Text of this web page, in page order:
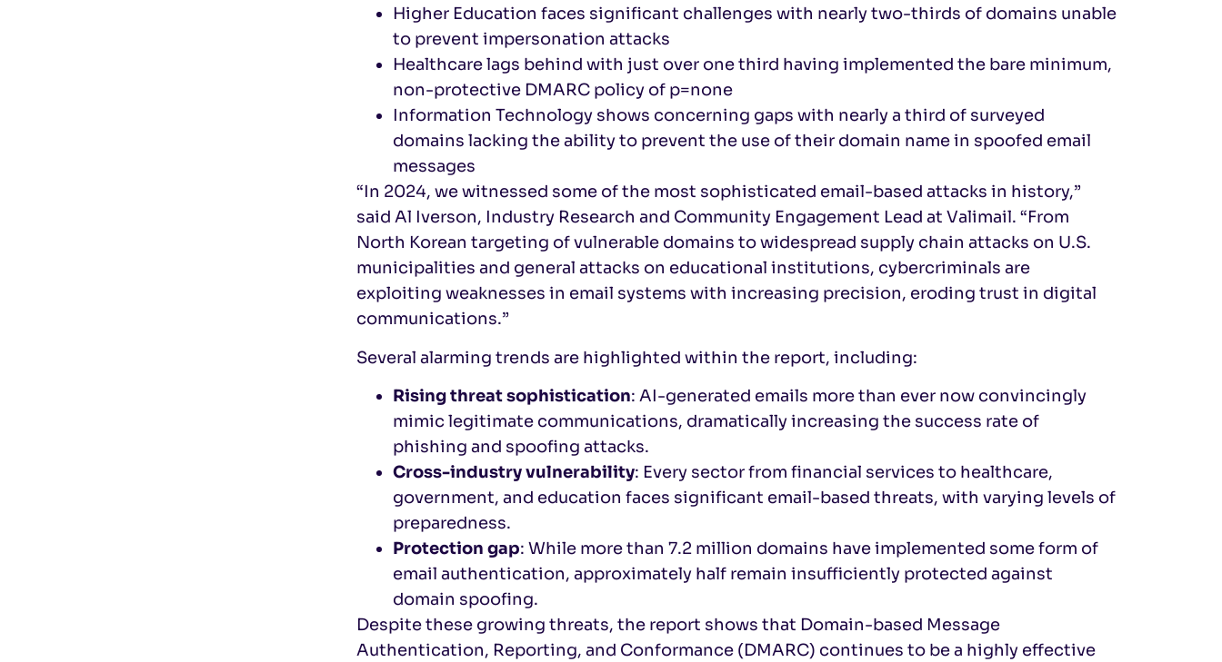
Higher Education faces significant challenges with nearly two-thirds of domains unable
to prevent impersonation attacks
Healthcare lags behind with just over one third having implemented the bare minimum,
non-protective DMARC policy of p=none
Information Technology shows concerning gaps with nearly a third of surveyed
domains lacking the ability to prevent the use of their domain name in spoofed email
messages
“In 2024, we witnessed some of the most sophisticated email-based attacks in history,”
said Al Iverson, Industry Research and Community Engagement Lead at Valimail. “From
North Korean targeting of vulnerable domains to widespread supply chain attacks on U.S.
municipalities and general attacks on educational institutions, cybercriminals are
exploiting weaknesses in email systems with increasing precision, eroding trust in digital
communications.”
Several alarming trends are highlighted within the report, including:
Rising threat sophistication: AI-generated emails more than ever now convincingly
mimic legitimate communications, dramatically increasing the success rate of
phishing and spoofing attacks.
Cross-industry vulnerability: Every sector from financial services to healthcare,
government, and education faces significant email-based threats, with varying levels of
preparedness.
Protection gap: While more than 7.2 million domains have implemented some form of
email authentication, approximately half remain insufficiently protected against
domain spoofing.
Despite these growing threats, the report shows that Domain-based Message
Authentication, Reporting, and Conformance (DMARC) continues to be a highly effective